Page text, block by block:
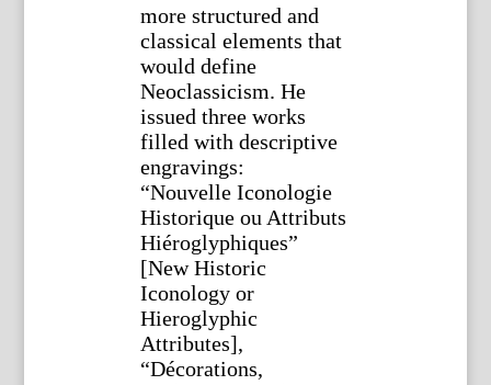
more structured and
classical elements that
would define
Neoclassicism. He
issued three works
filled with descriptive
engravings:
“Nouvelle Iconologie
Historique ou Attributs
Hiéroglyphiques”
[New Historic
Iconology or
Hieroglyphic
Attributes],
“Décorations,